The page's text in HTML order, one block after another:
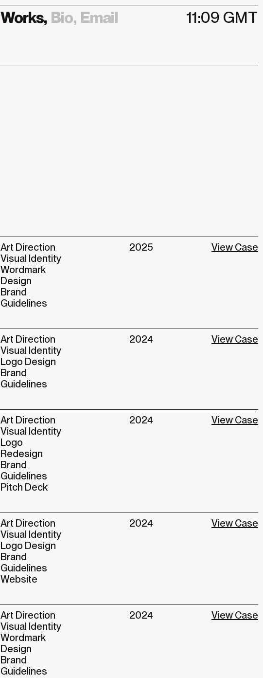
Works, Bio, Email 11:09 GMT
Art Direction
Visual Identity
Wordmark
Design
Brand
Guidelines
2025 View Case
Art Direction
Visual Identity
Logo Design
Brand
Guidelines
2024 View Case
Art Direction
Visual Identity
Logo
Redesign
Brand
Guidelines
Pitch Deck
2024 View Case
Art Direction
Visual Identity
Logo Design
Brand
Guidelines
Website
2024 View Case
Art Direction
Visual Identity
Wordmark
Design
Brand
Guidelines
2024 View Case